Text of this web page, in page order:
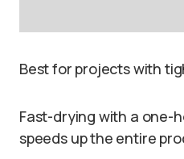
Best for projects with
Fast-drying with a one-
speeds up the entire